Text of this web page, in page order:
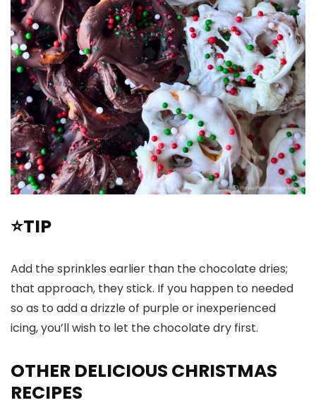
⭐TIP
Add the sprinkles earlier than the chocolate dries;
that approach, they stick. If you happen to needed
so as to add a drizzle of purple or inexperienced
icing, you’ll wish to let the chocolate dry first.
OTHER DELICIOUS CHRISTMAS
RECIPES